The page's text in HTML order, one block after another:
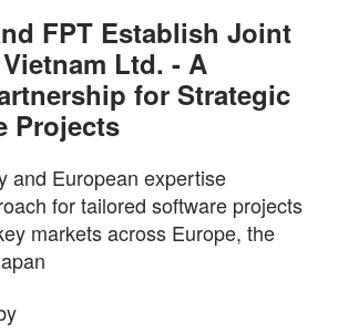
FPT Establish Joint
Ltd. - A
for Strategic
Projects
and European expertise
for tailored software projects
markets across Europe, the